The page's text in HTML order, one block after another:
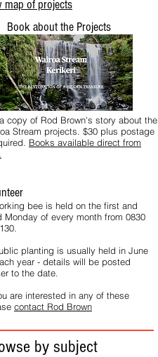
map of projects
Book about the Projects
copy of Rod Brown's story about the
Stream projects. $30 plus postage
Books available direct from
bee is held on the first and
Monday of every month from 0830
planting is usually held in June
year - details will be posted
to the date.
are interested in any of these
contact Rod Brown
by subject